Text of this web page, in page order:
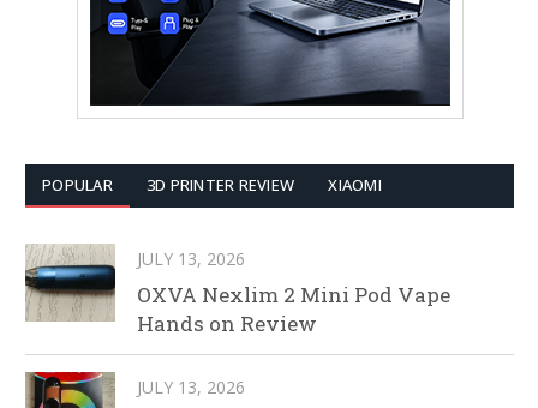
POPULAR 3D PRINTER REVIEW XIAOMI
JULY 13, 2026
OXVA Nexlim 2 Mini Pod Vape
Hands on Review
JULY 13, 2026